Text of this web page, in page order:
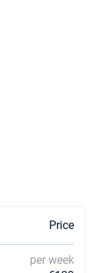
Price
per week